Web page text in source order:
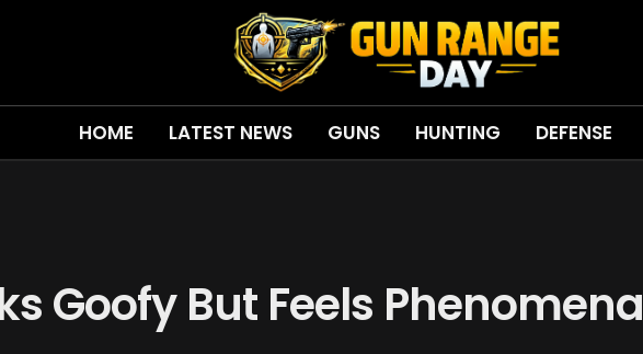
HOME LATEST NEWS GUNS HUNTING DEFENSE
Goofy But Feels